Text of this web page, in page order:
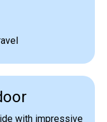
with impressive